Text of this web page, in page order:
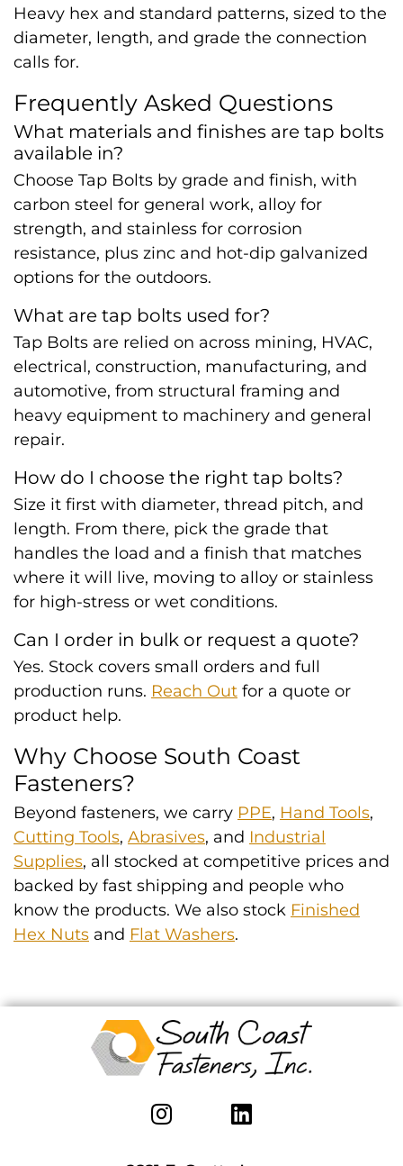
Heavy hex and standard patterns, sized to the
diameter, length, and grade the connection
calls for.
Frequently Asked Questions
What materials and finishes are tap bolts
available in?
Choose Tap Bolts by grade and finish, with
carbon steel for general work, alloy for
strength, and stainless for corrosion
resistance, plus zinc and hot-dip galvanized
options for the outdoors.
What are tap bolts used for?
Tap Bolts are relied on across mining, HVAC,
electrical, construction, manufacturing, and
automotive, from structural framing and
heavy equipment to machinery and general
repair.
How do I choose the right tap bolts?
Size it first with diameter, thread pitch, and
length. From there, pick the grade that
handles the load and a finish that matches
where it will live, moving to alloy or stainless
for high-stress or wet conditions.
Can I order in bulk or request a quote?
Yes. Stock covers small orders and full
production runs. Reach Out for a quote or
product help.
Why Choose South Coast
Fasteners?
Beyond fasteners, we carry PPE, Hand Tools,
Cutting Tools, Abrasives, and Industrial
Supplies, all stocked at competitive prices and
backed by fast shipping and people who
know the products. We also stock Finished
Hex Nuts and Flat Washers.